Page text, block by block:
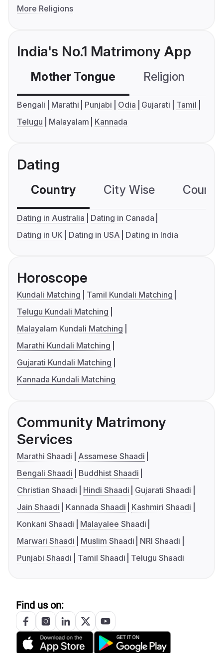
More Religions
India's No.1 Matrimony App
Mother Tongue Religion
Bengali Marathi Punjabi Odia Gujarati
Tamil
Telugu
Malayalam Kannada
Dating
Country City Wise
Dating in Australia
Dating in Canada
Dating in UK
Dating in USA Dating in India
Horoscope
Kundali Matching
Tamil Kundali Matching
Telugu Kundali Matching
Malayalam Kundali Matching
Marathi Kundali Matching
Gujarati Kundali Matching
Kannada Kundali Matching
Community Matrimony
Services
Marathi Shaadi
Assamese Shaadi
Bengali Shaadi
Buddhist Shaadi
Christian Shaadi
Hindi Shaadi
Gujarati Shaadi
Jain Shaadi
Kannada Shaadi
Kashmiri Shaadi
Konkani Shaadi
Malayalee Shaadi
Marwari Shaadi
Muslim Shaadi
NRI Shaadi
Punjabi Shaadi
Tamil Shaadi Telugu Shaadi
Find us on: